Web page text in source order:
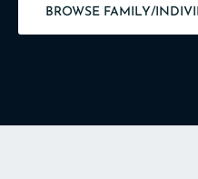
BROWSE FAMILY/